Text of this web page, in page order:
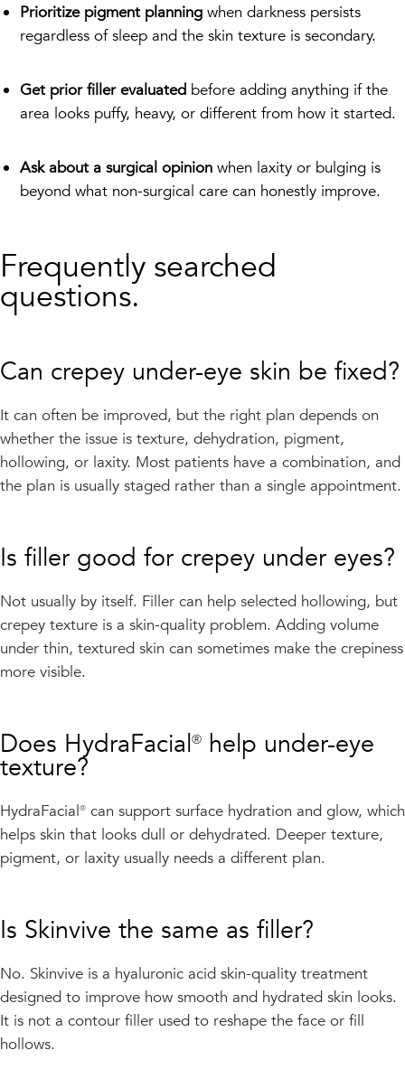
Prioritize pigment planning when darkness persists
regardless of sleep and the skin texture is secondary.
Get prior filler evaluated before adding anything if the
area looks puffy, heavy, or different from how it started.
Ask about a surgical opinion when laxity or bulging is
beyond what non-surgical care can honestly improve.
Frequently searched
questions.
Can crepey under-eye skin be fixed?
It can often be improved, but the right plan depends on
whether the issue is texture, dehydration, pigment,
hollowing, or laxity. Most patients have a combination, and
the plan is usually staged rather than a single appointment.
Is filler good for crepey under eyes?
Not usually by itself. Filler can help selected hollowing, but
crepey texture is a skin-quality problem. Adding volume
under thin, textured skin can sometimes make the crepiness
more visible.
Does HydraFacial® help under-eye
texture?
HydraFacial® can support surface hydration and glow, which
helps skin that looks dull or dehydrated. Deeper texture,
pigment, or laxity usually needs a different plan.
Is Skinvive the same as filler?
No. Skinvive is a hyaluronic acid skin-quality treatment
designed to improve how smooth and hydrated skin looks.
It is not a contour filler used to reshape the face or fill
hollows.